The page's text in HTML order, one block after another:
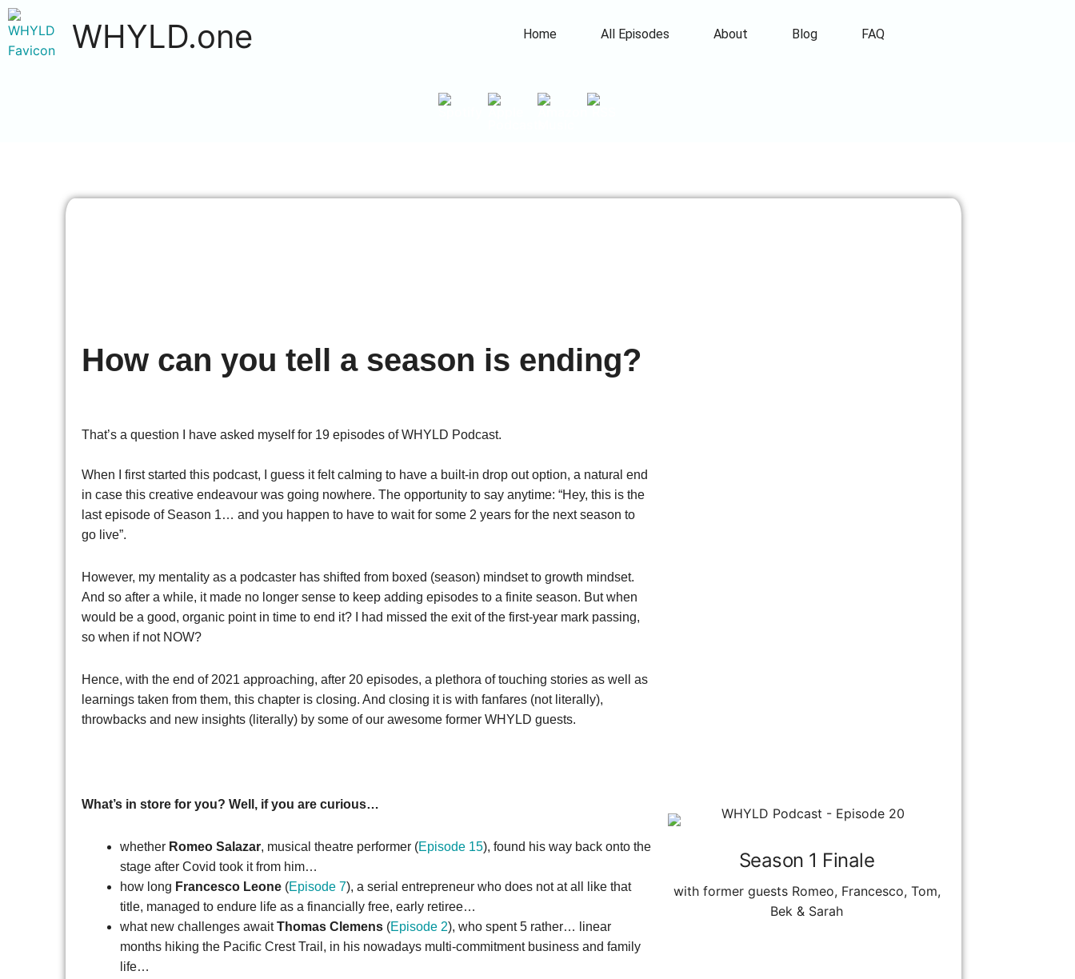
WHYLD.one Home All Episodes About Blog FAQ
How can you tell a season is ending?
That’s a question I have asked myself for 19 episodes of WHYLD Podcast.
When I first started this podcast, I guess it felt calming to have a built-in drop out option, a natural end
in case this creative endeavour was going nowhere. The opportunity to say anytime: “Hey, this is the
last episode of Season 1… and you happen to have to wait for some 2 years for the next season to
go live”.
However, my mentality as a podcaster has shifted from boxed (season) mindset to growth mindset.
And so after a while, it made no longer sense to keep adding episodes to a finite season. But when
would be a good, organic point in time to end it? I had missed the exit of the first-year mark passing,
so when if not NOW?
Hence, with the end of 2021 approaching, after 20 episodes, a plethora of touching stories as well as
learnings taken from them, this chapter is closing. And closing it is with fanfares (not literally),
throwbacks and new insights (literally) by some of our awesome former WHYLD guests.
What’s in store for you? Well, if you are curious…
whether Romeo Salazar, musical theatre performer (Episode 15), found his way back onto the
stage after Covid took it from him…
how long Francesco Leone (Episode 7), a serial entrepreneur who does not at all like that
title, managed to endure life as a financially free, early retiree…
what new challenges awaitThomas Clemens (Episode 2), who spent 5 rather… linear
months hiking the Pacific Crest Trail, in his nowadays multi-commitment business and family
life…
Season 1 Finale
with former guests Romeo, Francesco, Tom,
Bek & Sarah